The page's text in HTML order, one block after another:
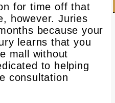
for time off that
however. Juries
because your
learns that you
mall without
to helping
consultation